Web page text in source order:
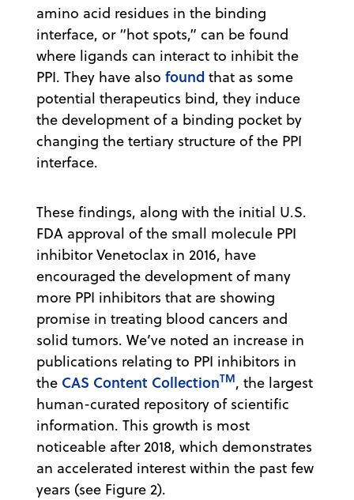
amino acid residues in the binding
interface, or “hot spots,” can be found
where ligands can interact to inhibit the
PPI. They have also found that as some
potential therapeutics bind, they induce
the development of a binding pocket by
changing the tertiary structure of the PPI
interface.
These findings, along with the initial U.S.
FDA approval of the small molecule PPI
inhibitor Venetoclax in 2016, have
encouraged the development of many
more PPI inhibitors that are showing
promise in treating blood cancers and
solid tumors. We’ve noted an increase in
publications relating to PPI inhibitors in
the CAS Content CollectionTM, the largest
human-curated repository of scientific
information. This growth is most
noticeable after 2018, which demonstrates
an accelerated interest within the past few
years (see Figure 2).